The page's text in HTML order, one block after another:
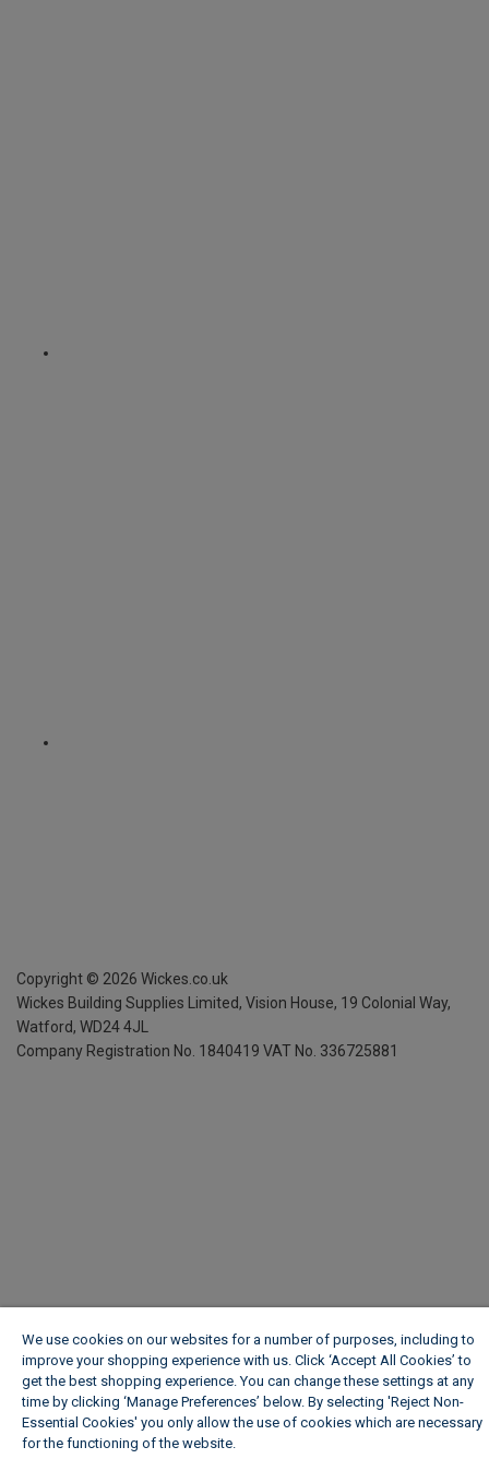
Copyright © 2026 Wickes.co.uk
Wickes Building Supplies Limited, Vision House, 19 Colonial Way,
Watford, WD24 4JL
Company Registration No. 1840419 VAT No. 336725881
We use cookies on our websites for a number of purposes, including to
improve your shopping experience with us. Click ‘Accept All Cookies’ to
get the best shopping experience. You can change these settings at any
time by clicking ‘Manage Preferences’ below. By selecting 'Reject Non-
Essential Cookies' you only allow the use of cookies which are necessary
for the functioning of the website.